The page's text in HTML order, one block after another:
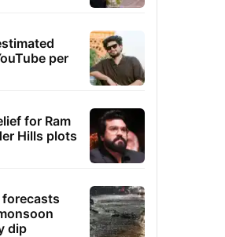
per
for Ram
Hills plots
forecasts
dip